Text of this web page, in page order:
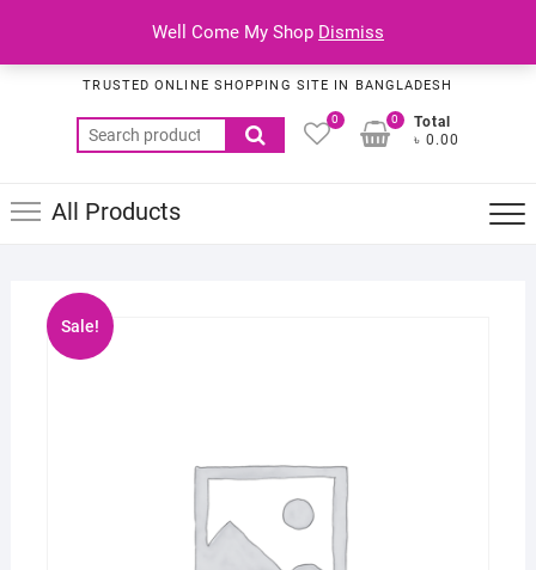
content
Habib Online Service
TRUSTED ONLINE SHOPPING SITE IN BANGLADESH
Search
for:
0
Total
৳ 0.00
0
All Products
Sale!
Well Come My Shop Dismiss